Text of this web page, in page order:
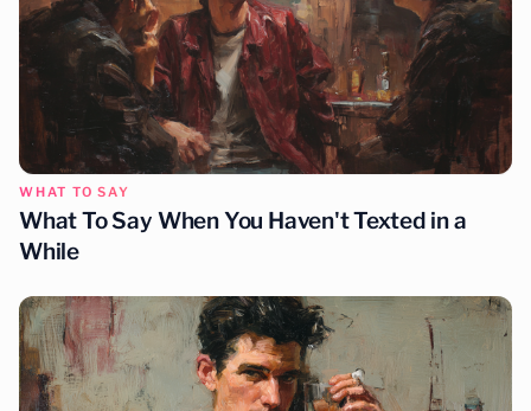
WHAT TO SAY
What To Say When You Haven't Texted in a
While